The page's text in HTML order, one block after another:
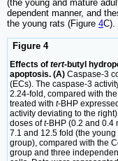
(the young and mature
dependent manner, and
the young rats (Figure 4C).
Figure 4
Effects of tert-butyl
apoptosis. (A) Caspase-3
(ECs). The caspase-3
2.24-fold, compared with
treated with t-BHP
activity deviating to the
doses oft-BHP (0.2 and 0.4
7.1 and 12.5 fold (the
group), compared with the
group and three